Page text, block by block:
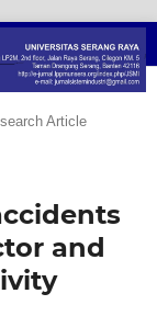
Article
and